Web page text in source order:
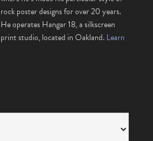
rock poster designs for over 20 years.
He operates Hangar 18, a silkscreen
print studio, located in Oakland.Learn